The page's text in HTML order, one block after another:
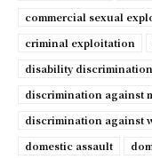
commercial sexual
criminal exploitation
disability discrimination
discrimination against
discrimination against
domestic assault